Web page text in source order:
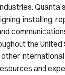
installing,
the United
and